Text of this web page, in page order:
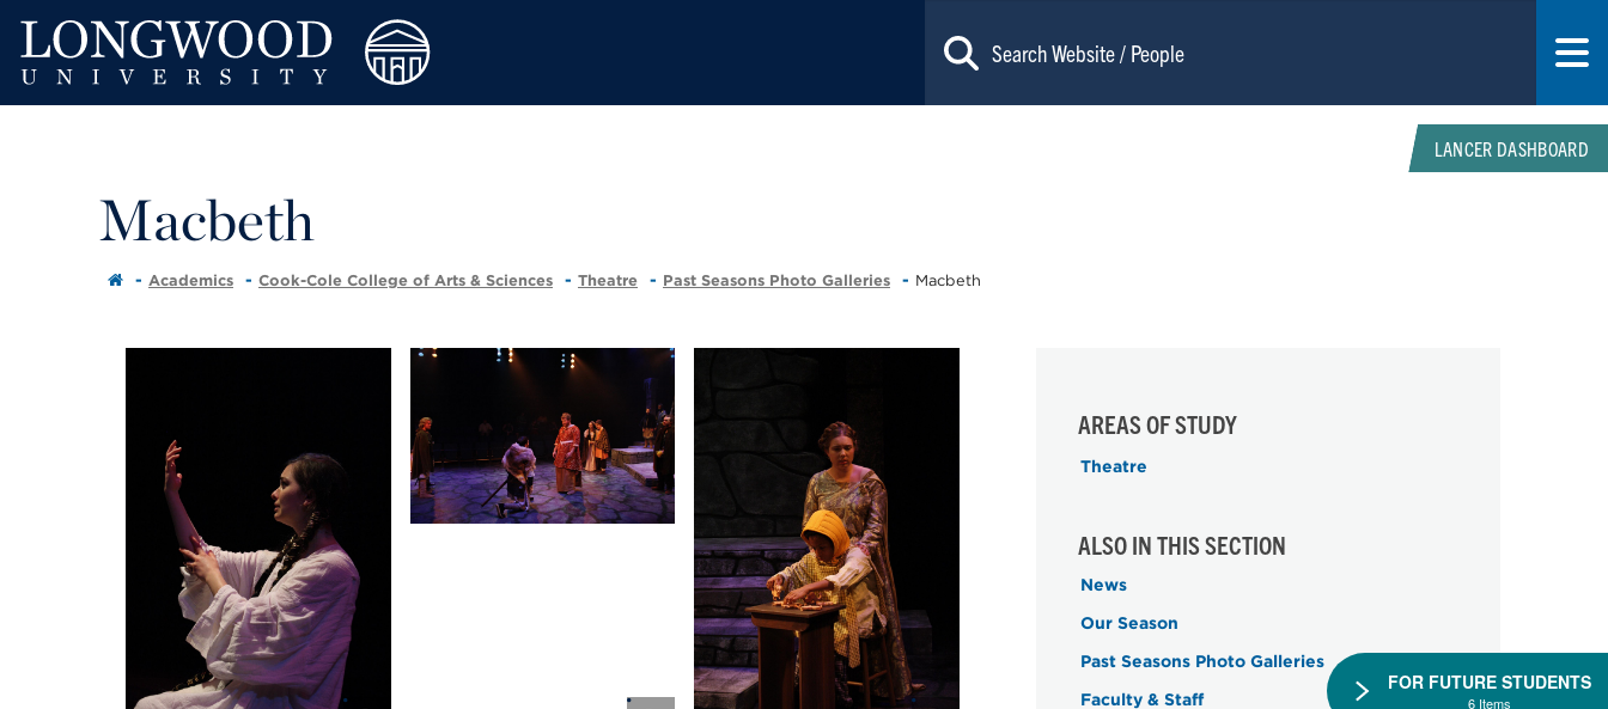
LANCER DASHBOARD
Macbeth
Academics Cook-Cole College of Arts & Sciences Theatre Past Seasons Photo Galleries Macbeth
AREAS OF STUDY
Theatre
ALSO IN THIS SECTION
News
Our Season
Past Seasons Photo Galleries
Faculty & Staff
FOR FUTURE STUDENTS
6 Items